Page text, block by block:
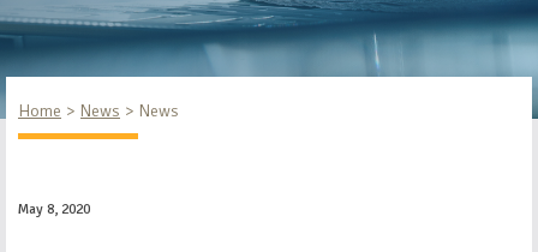
Home News News
May 8, 2020